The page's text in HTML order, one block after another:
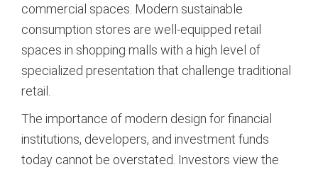
commercial spaces. Modern sustainable
consumption stores are well-equipped retail
spaces in shopping malls with a high level of
specialized presentation that challenge traditional
retail.
The importance of modern design for financial
institutions, developers, and investment funds
today cannot be overstated. Investors view the